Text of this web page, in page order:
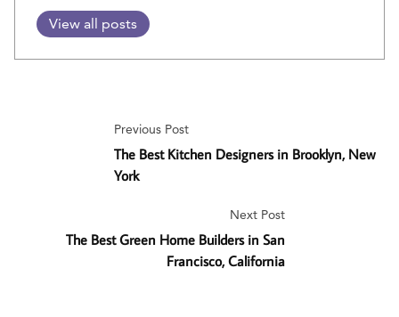
View all posts
Previous Post
The Best Kitchen Designers in Brooklyn, New
York
Next Post
The Best Green Home Builders in San
Francisco, California